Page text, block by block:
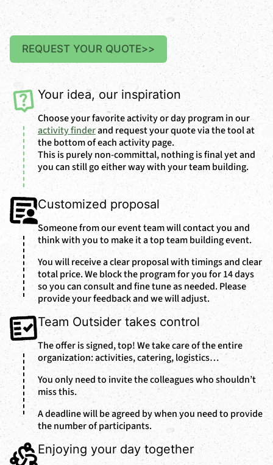
REQUEST YOUR QUOTE>>
Your idea, our inspiration
Choose your favorite activity or day program in our
activity finderand request your quote via the tool at
the bottom of each activity page.
This is purely non-committal, nothing is final yet and
you can still go either way with your team building.
Customized proposal
Someone from our event team will contact you and
think with you to make it a top team building event.
You will receive a clear proposal with timings and clear
total price. We block the program for you for 14 days
so you can consult and fine tune as needed. Please
provide your feedback and we will adjust.
Team Outsider takes control
The offer is signed, top! We take care of the entire
organization: activities, catering, logistics…
You only need to invite the colleagues who shouldn’t
miss this.
A deadline will be agreed by when you need to provide
the number of participants.
Enjoying your day together